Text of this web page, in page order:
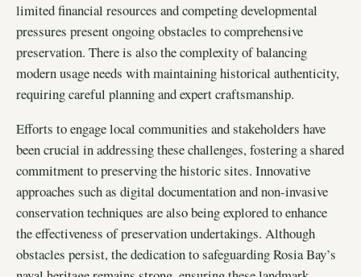
limited financial resources and competing developmental
pressures present ongoing obstacles to comprehensive
preservation. There is also the complexity of balancing
modern usage needs with maintaining historical authenticity,
requiring careful planning and expert craftsmanship.
Efforts to engage local communities and stakeholders have
been crucial in addressing these challenges, fostering a shared
commitment to preserving the historic sites. Innovative
approaches such as digital documentation and non-invasive
conservation techniques are also being explored to enhance
the effectiveness of preservation undertakings. Although
obstacles persist, the dedication to safeguarding Rosia Bay’s